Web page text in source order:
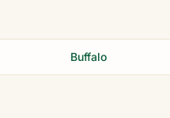
Buffalo